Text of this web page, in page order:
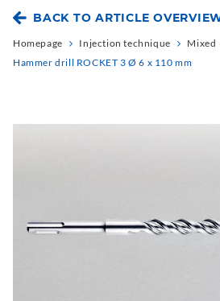
BACK TO ARTICLE
Homepage Injection technique Mixed
Hammer drill ROCKET 3 Ø 6 x 110 mm